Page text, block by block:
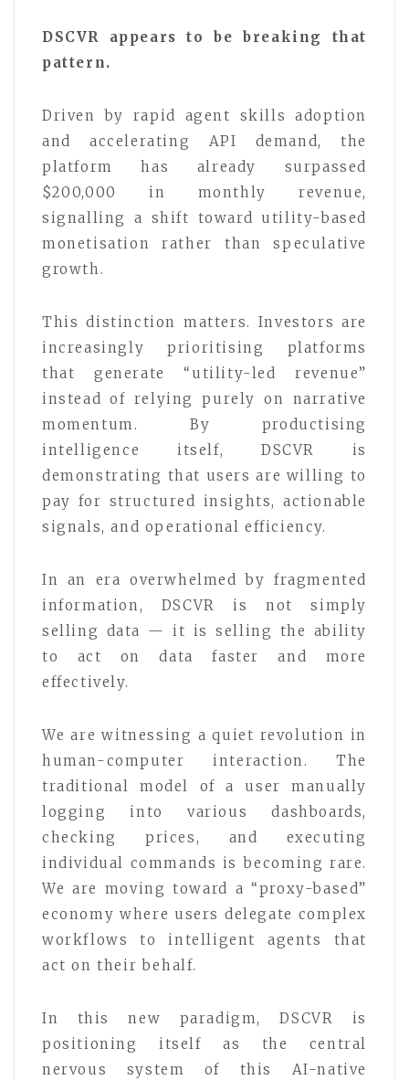
DSCVR appears to be breaking that
pattern.
Driven by rapid agent skills adoption
and accelerating API demand, the
platform has already surpassed
$200,000 in monthly revenue,
signalling a shift toward utility-based
monetisation rather than speculative
growth.
This distinction matters. Investors are
increasingly prioritising platforms
that generate “utility-led revenue”
instead of relying purely on narrative
momentum. By productising
intelligence itself, DSCVR is
demonstrating that users are willing to
pay for structured insights, actionable
signals, and operational efficiency.
In an era overwhelmed by fragmented
information, DSCVR is not simply
selling data — it is selling the ability
to act on data faster and more
effectively.
We are witnessing a quiet revolution in
human-computer interaction. The
traditional model of a user manually
logging into various dashboards,
checking prices, and executing
individual commands is becoming rare.
We are moving toward a “proxy-based”
economy where users delegate complex
workflows to intelligent agents that
act on their behalf.
In this new paradigm, DSCVR is
positioning itself as the central
nervous system of this AI-native